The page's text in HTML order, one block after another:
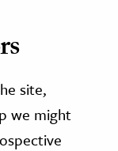
site,
we might